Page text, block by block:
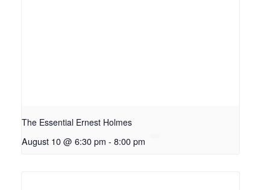
The Essential Ernest Holmes
August 10 @ 6:30 pm - 8:00 pm